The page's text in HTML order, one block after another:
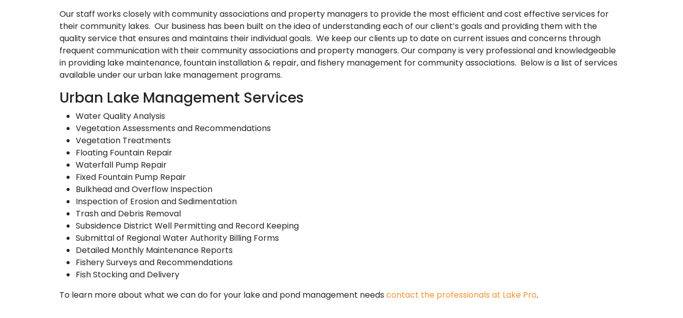
Our staff works closely with community associations and property managers to provide the most efficient and cost effective services for
their community lakes. Our business has been built on the idea of understanding each of our client’s goals and providing them with the
quality service that ensures and maintains their individual goals. We keep our clients up to date on current issues and concerns through
frequent communication with their community associations and property managers. Our company is very professional and knowledgeable
in providing lake maintenance, fountain installation & repair, and fishery management for community associations. Below is a list of services
available under our urban lake management programs.
Urban Lake Management Services
Water Quality Analysis
Vegetation Assessments and Recommendations
Vegetation Treatments
Floating Fountain Repair
Waterfall Pump Repair
Fixed Fountain Pump Repair
Bulkhead and Overflow Inspection
Inspection of Erosion and Sedimentation
Trash and Debris Removal
Subsidence District Well Permitting and Record Keeping
Submittal of Regional Water Authority Billing Forms
Detailed Monthly Maintenance Reports
Fishery Surveys and Recommendations
Fish Stocking and Delivery
To learn more about what we can do for your lake and pond management needs contact the professionals at Lake Pro.